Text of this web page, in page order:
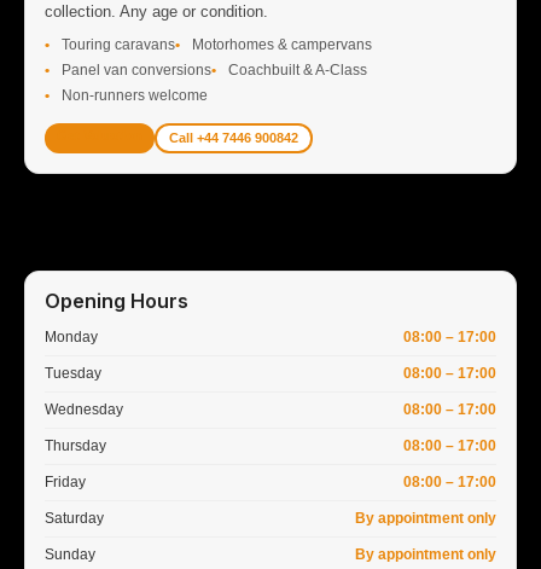
collection. Any age or condition.
Touring caravans
Motorhomes & campervans
Panel van conversions
Coachbuilt & A-Class
Non-runners welcome
Call +44 7446 900842
Opening Hours
Monday 08:00 – 17:00
Tuesday 08:00 – 17:00
Wednesday 08:00 – 17:00
Thursday 08:00 – 17:00
Friday 08:00 – 17:00
Saturday By appointment only
Sunday By appointment only